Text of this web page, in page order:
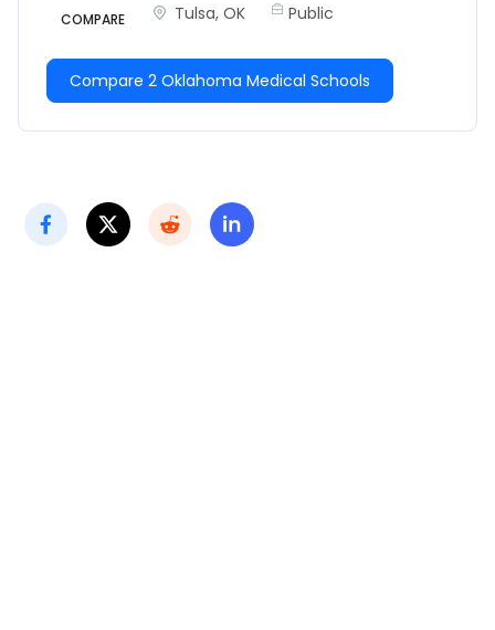
COMPARE Tulsa, OK Public
Compare 2 Oklahoma Medical Schools